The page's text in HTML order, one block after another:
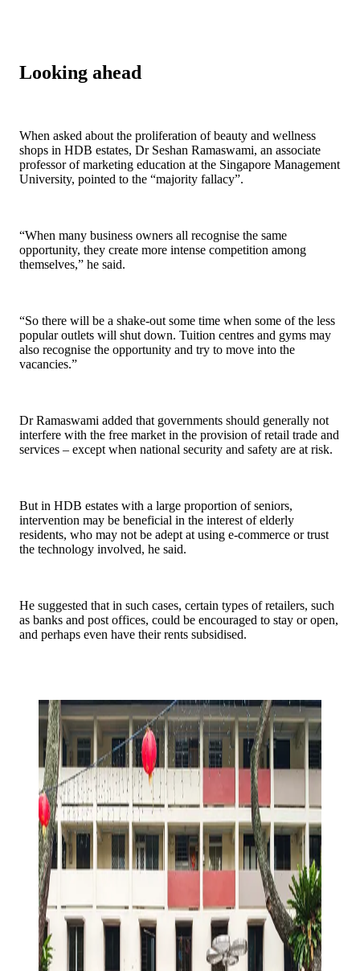
Looking ahead
When asked about the proliferation of beauty and wellness
shops in HDB estates, Dr Seshan Ramaswami, an associate
professor of marketing education at the Singapore Management
University, pointed to the “majority fallacy”.
“When many business owners all recognise the same
opportunity, they create more intense competition among
themselves,” he said.
“So there will be a shake-out some time when some of the less
popular outlets will shut down. Tuition centres and gyms may
also recognise the opportunity and try to move into the
vacancies.”
Dr Ramaswami added that governments should generally not
interfere with the free market in the provision of retail trade and
services – except when national security and safety are at risk.
But in HDB estates with a large proportion of seniors,
intervention may be beneficial in the interest of elderly
residents, who may not be adept at using e-commerce or trust
the technology involved, he said.
He suggested that in such cases, certain types of retailers, such
as banks and post offices, could be encouraged to stay or open,
and perhaps even have their rents subsidised.